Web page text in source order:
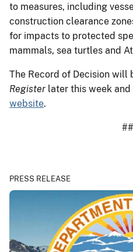
to measures, including
construction clearance
for impacts to protected
mammals, sea turtles and
The Record of Decision will
Register later this week
website.
PRESS RELEASE